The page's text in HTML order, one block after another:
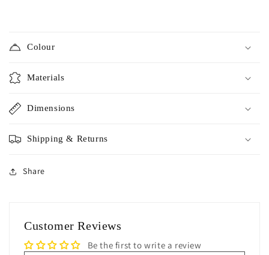
Colour
Materials
Dimensions
Shipping & Returns
Share
Customer Reviews
Be the first to write a review